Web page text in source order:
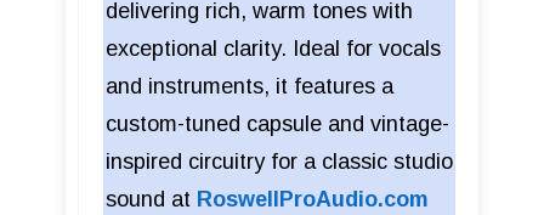
delivering rich, warm tones with
exceptional clarity. Ideal for vocals
and instruments, it features a
custom-tuned capsule and vintage-
inspired circuitry for a classic studio
sound at RoswellProAudio.com